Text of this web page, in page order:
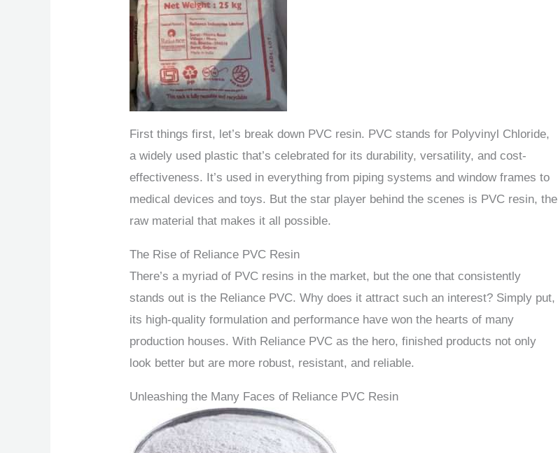
First things first, let’s break down PVC resin. PVC stands for Polyvinyl Chloride,
a widely used plastic that’s celebrated for its durability, versatility, and cost-
effectiveness. It’s used in everything from piping systems and window frames to
medical devices and toys. But the star player behind the scenes is PVC resin, the
raw material that makes it all possible.
The Rise of Reliance PVC Resin
There’s a myriad of PVC resins in the market, but the one that consistently
stands out is the Reliance PVC. Why does it attract such an interest? Simply put,
its high-quality formulation and performance have won the hearts of many
production houses. With Reliance PVC as the hero, finished products not only
look better but are more robust, resistant, and reliable.
Unleashing the Many Faces of Reliance PVC Resin